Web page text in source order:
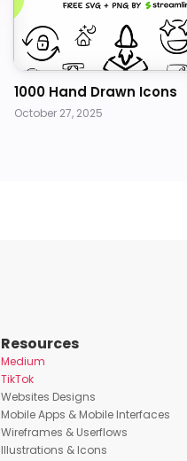
1000 Hand Drawn Icons
October 27, 2025
Resources
Medium
TikTok
Websites Designs
Mobile Apps & Mobile Interfaces
Wireframes & Userflows
Illustrations & Icons